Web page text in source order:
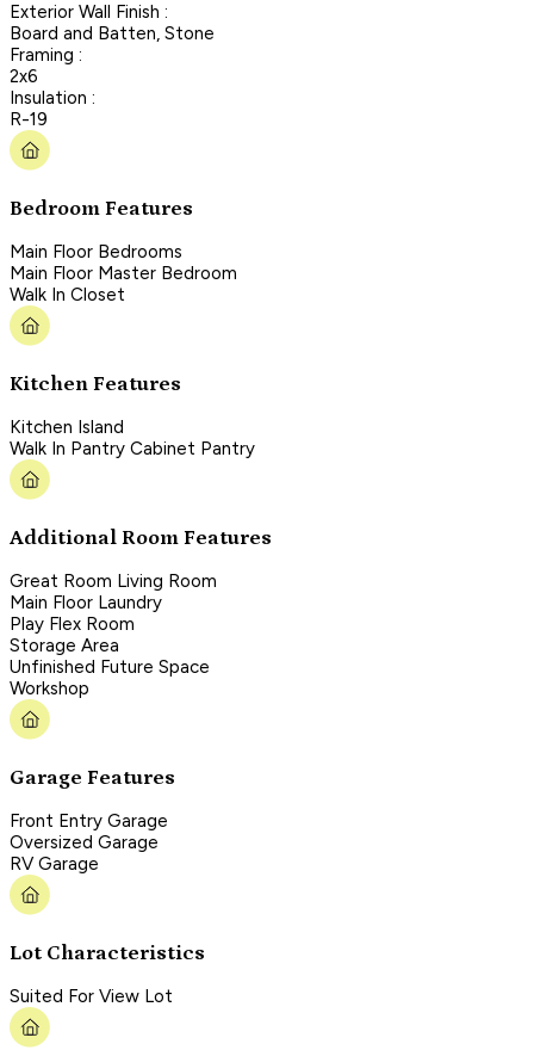
Exterior Wall Finish :
Board and Batten, Stone
Framing :
2x6
Insulation :
R-19
Bedroom Features
Main Floor Bedrooms
Main Floor Master Bedroom
Walk In Closet
Kitchen Features
Kitchen Island
Walk In Pantry Cabinet Pantry
Additional Room Features
Great Room Living Room
Main Floor Laundry
Play Flex Room
Storage Area
Unfinished Future Space
Workshop
Garage Features
Front Entry Garage
Oversized Garage
RV Garage
Lot Characteristics
Suited For View Lot